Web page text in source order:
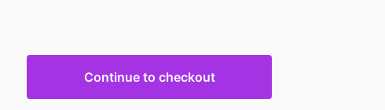
Continue to checkout